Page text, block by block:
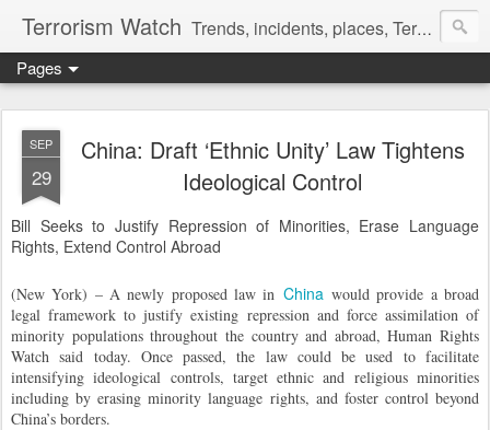
Terrorism Watch Trends, incidents, places, Terror Victims.
Pages
SEP
29
China: Draft ‘Ethnic Unity’ Law Tightens
Ideological Control
Bill Seeks to Justify Repression of Minorities, Erase Language
Rights, Extend Control Abroad
(New York) – A newly proposed law in Chinawould provide a broad
legal framework to justify existing repression and force assimilation of
minority populations throughout the country and abroad, Human Rights
Watch said today. Once passed, the law could be used to facilitate
intensifying ideological controls, target ethnic and religious minorities
including by erasing minority language rights, and foster control beyond
China’s borders.